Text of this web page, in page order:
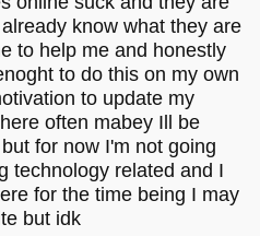
know what they are
to help me and honestly
to do this on my own
to update my
often mabey Ill be
for now I'm not going
technology related and I
for the time being I may
but idk